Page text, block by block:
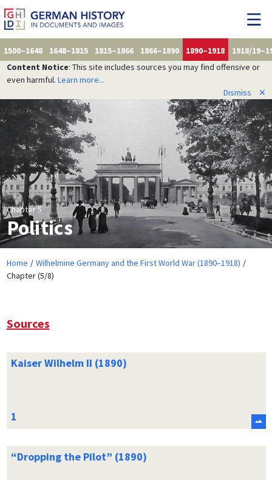
1500–1648 1648–1815 1815–1866 1866–1890 1890–1918
1918/
Content Notice: This site includes sources you may find offensive or
even harmful. Learn more...
Dismiss
✕
Chapter 5
Politics
Home
Wilhelmine Germany and the First World War (1890–1918)
Chapter (5/8)
Sources
Kaiser Wilhelm II (1890)
“Dropping the Pilot” (1890)